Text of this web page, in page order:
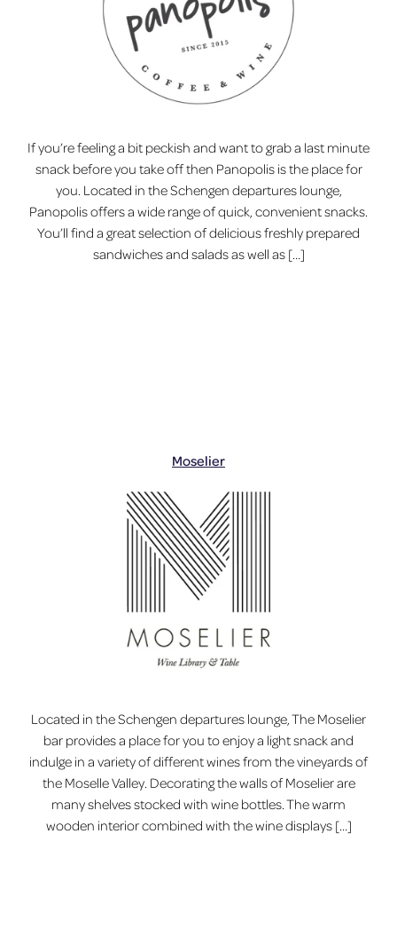
If you’re feeling a bit peckish and want to grab a last minute
snack before you take off then Panopolis is the place for
you. Located in the Schengen departures lounge,
Panopolis offers a wide range of quick, convenient snacks.
You’ll find a great selection of delicious freshly prepared
sandwiches and salads as well as […]
Moselier
Located in the Schengen departures lounge, The Moselier
bar provides a place for you to enjoy a light snack and
indulge in a variety of different wines from the vineyards of
the Moselle Valley. Decorating the walls of Moselier are
many shelves stocked with wine bottles. The warm
wooden interior combined with the wine displays […]